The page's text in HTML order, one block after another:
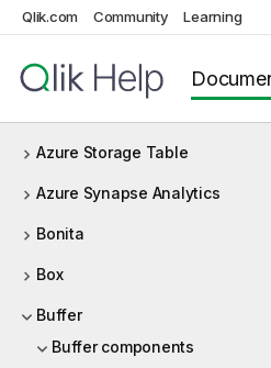
Qlik.com Community Learning
Azure Data Lake Storage Gen2
Azure Storage Blob
Azure Storage Table
Azure Synapse Analytics
Bonita
Box
Buffer
Buffer components